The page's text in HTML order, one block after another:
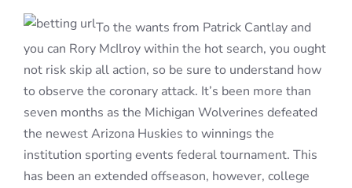
To the wants from Patrick Cantlay and
you can Rory McIlroy within the hot search, you ought
not risk skip all action, so be sure to understand how
to observe the coronary attack. It’s been more than
seven months as the Michigan Wolverines defeated
the newest Arizona Huskies to winnings the
institution sporting events federal tournament. This
has been an extended offseason, however, college